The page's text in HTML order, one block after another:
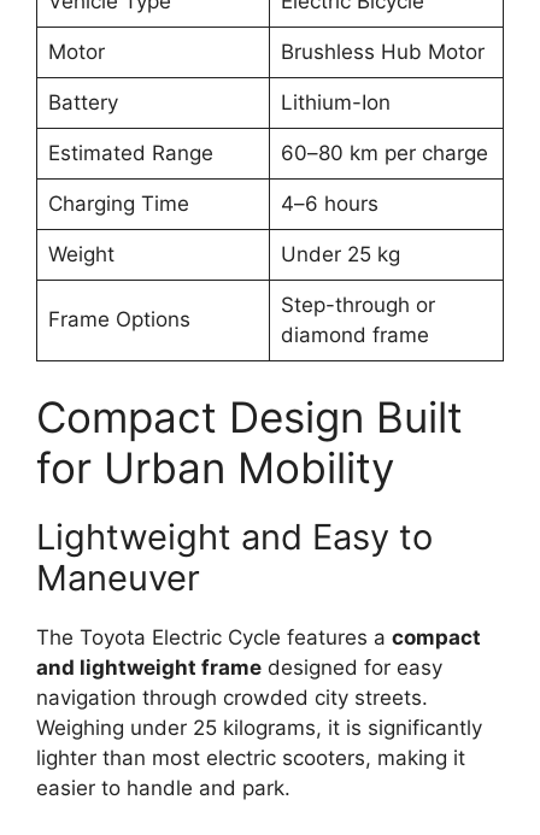
Motor Brushless Hub Motor
Battery Lithium-Ion
Estimated Range 60–80 km per charge
Charging Time 4–6 hours
Weight Under 25 kg
Frame Options
Step-through or
diamond frame
Compact Design Built
for Urban Mobility
Lightweight and Easy to
Maneuver
The Toyota Electric Cycle features a compact
and lightweight frame designed for easy
navigation through crowded city streets.
Weighing under 25 kilograms, it is significantly
lighter than most electric scooters, making it
easier to handle and park.